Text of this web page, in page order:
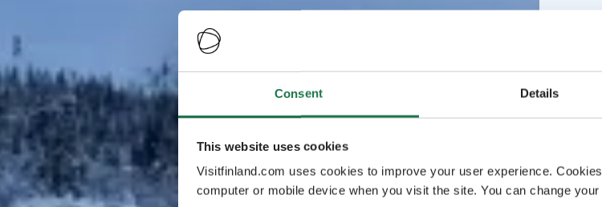
Consent Details
This website uses cookies
Visitfinland.com uses cookies to improve your user experience.
computer or mobile device when you visit the site. You can change